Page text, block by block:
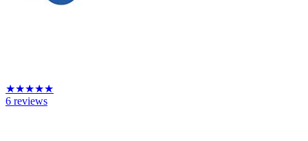
★★★★★
6 reviews